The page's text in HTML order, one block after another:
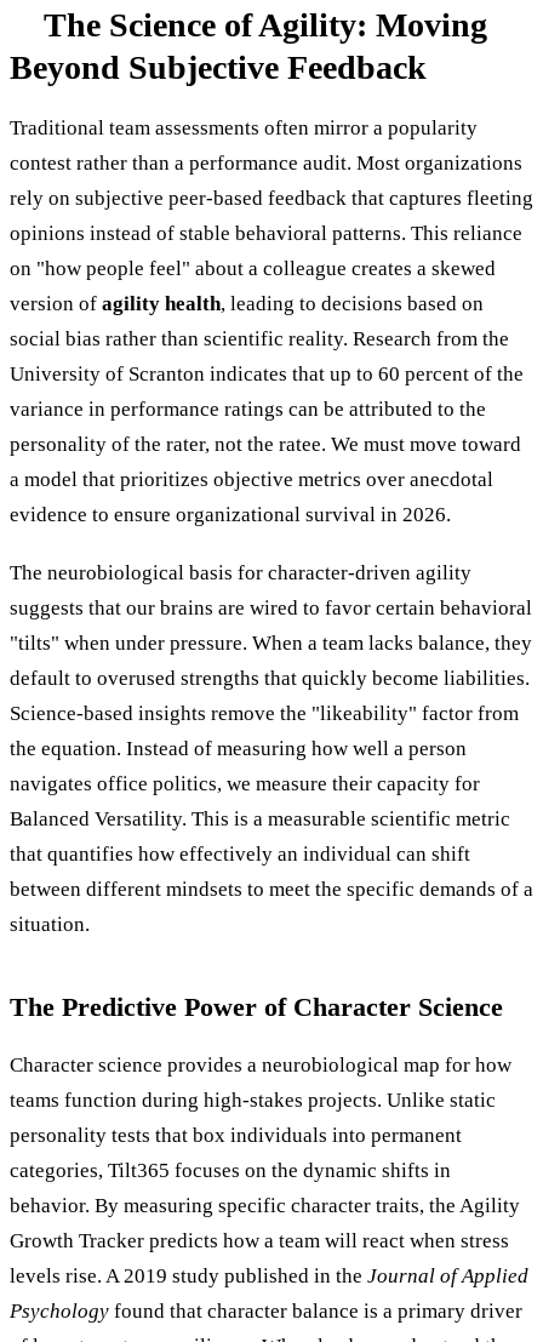
The Science of Agility: Moving
Beyond Subjective Feedback
Traditional team assessments often mirror a popularity
contest rather than a performance audit. Most organizations
rely on subjective peer-based feedback that captures fleeting
opinions instead of stable behavioral patterns. This reliance
on "how people feel" about a colleague creates a skewed
version of agility health, leading to decisions based on
social bias rather than scientific reality. Research from the
University of Scranton indicates that up to 60 percent of the
variance in performance ratings can be attributed to the
personality of the rater, not the ratee. We must move toward
a model that prioritizes objective metrics over anecdotal
evidence to ensure organizational survival in 2026.
The neurobiological basis for character-driven agility
suggests that our brains are wired to favor certain behavioral
"tilts" when under pressure. When a team lacks balance, they
default to overused strengths that quickly become liabilities.
Science-based insights remove the "likeability" factor from
the equation. Instead of measuring how well a person
navigates office politics, we measure their capacity for
Balanced Versatility. This is a measurable scientific metric
that quantifies how effectively an individual can shift
between different mindsets to meet the specific demands of a
situation.
The Predictive Power of Character Science
Character science provides a neurobiological map for how
teams function during high-stakes projects. Unlike static
personality tests that box individuals into permanent
categories, Tilt365 focuses on the dynamic shifts in
behavior. By measuring specific character traits, the Agility
Growth Tracker predicts how a team will react when stress
levels rise. A 2019 study published in the Journal of Applied
Psychology found that character balance is a primary driver